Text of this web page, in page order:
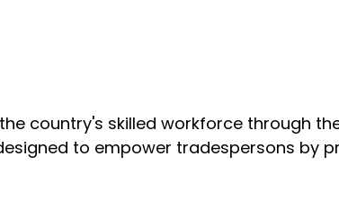
country's skilled workforce through
to empower tradespersons by